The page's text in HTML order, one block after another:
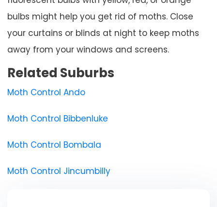
bulbs might help you get rid of moths. Close
your curtains or blinds at night to keep moths
away from your windows and screens.
Related Suburbs
Moth Control Ando
Moth Control Bibbenluke
Moth Control Bombala
Moth Control Jincumbilly